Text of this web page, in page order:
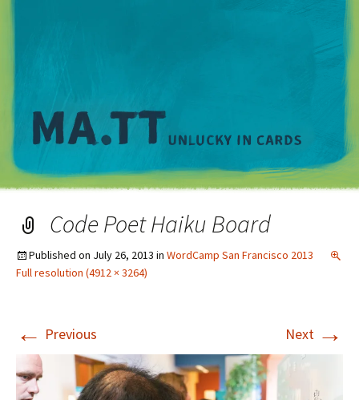
Code Poet Haiku Board
Published on July 26, 2013 in WordCamp San Francisco 2013
Full resolution (4912 × 3264)
← Previous Next →